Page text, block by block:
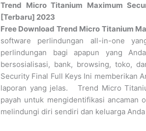
Trend Micro Titanium Maximum
[Terbaru] 2023
Free Download Trend Micro Titanium
software perlindungan all-in-one
perlindungan bagi apapun yang
bersosialisasi, bank, browsing, toko,
Security Final Full Keys Ini memberikan
laporan yang jelas. Trend Micro
payah untuk mengidentifikasi ancaman
melindungi diri sendiri dan keluarga